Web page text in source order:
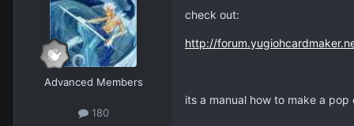
Advanced Members
180
check out:
http://
its a manual how to make a